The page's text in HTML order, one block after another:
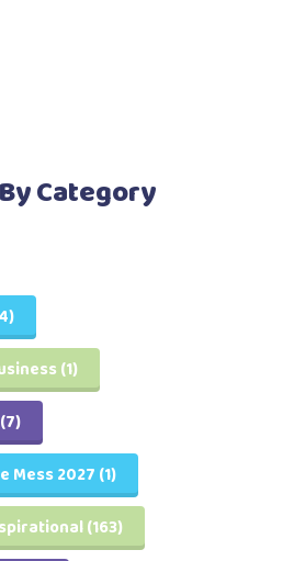
Category
(1)
(7)
Mess 2027 (1)
(163)